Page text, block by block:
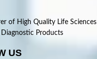
of High Quality Life Sciences
Diagnostic Products
US